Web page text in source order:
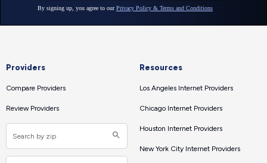
Providers
Compare Providers
Review Providers
Resources
Los Angeles Internet Providers
Chicago Internet Providers
Houston Internet Providers
New York City Internet Providers